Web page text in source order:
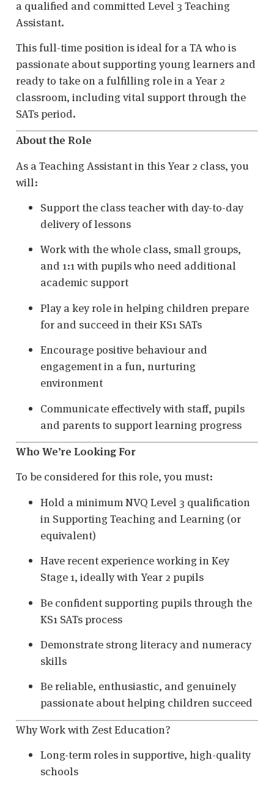
a qualified and committed Level 3 Teaching
Assistant.
This full-time position is ideal for a TA who is
passionate about supporting young learners and
ready to take on a fulfilling role in a Year 2
classroom, including vital support through the
SATs period.
About the Role
As a Teaching Assistant in this Year 2 class, you
will:
Support the class teacher with day-to-day
delivery of lessons
Work with the whole class, small groups,
and 1:1 with pupils who need additional
academic support
Play a key role in helping children prepare
for and succeed in their KS1 SATs
Encourage positive behaviour and
engagement in a fun, nurturing
environment
Communicate effectively with staff, pupils
and parents to support learning progress
Who We’re Looking For
To be considered for this role, you must:
Hold a minimum NVQ Level 3 qualification
in Supporting Teaching and Learning (or
equivalent)
Have recent experience working in Key
Stage 1, ideally with Year 2 pupils
Be confident supporting pupils through the
KS1 SATs process
Demonstrate strong literacy and numeracy
skills
Be reliable, enthusiastic, and genuinely
passionate about helping children succeed
Why Work with Zest Education?
Long-term roles in supportive, high-quality
schools